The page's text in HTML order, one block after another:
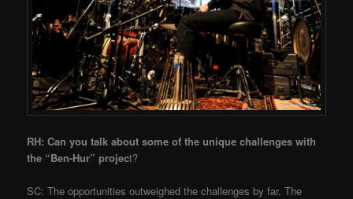
RH: Can you talk about some of the unique challenges with
the “Ben-Hur” project?
SC: The opportunities outweighed the challenges by far. The